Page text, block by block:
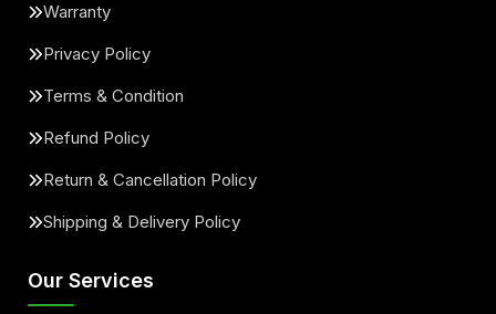
Warranty
Privacy Policy
Terms & Condition
Refund Policy
Return & Cancellation Policy
Shipping & Delivery Policy
Our Services